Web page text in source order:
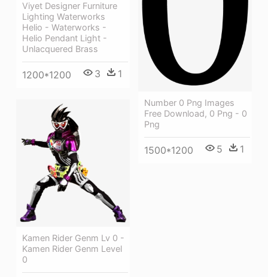
Viyet Designer Furniture
Lighting Waterworks
Helio - Waterworks -
Helio Pendant Light -
Unlacquered Brass
1200*1200 3 1
Number 0 Png Images
Free Download, 0 Png - 0
Png
1500*1200 5 1
Kamen Rider Genm Lv 0 -
Kamen Rider Genm Level
0